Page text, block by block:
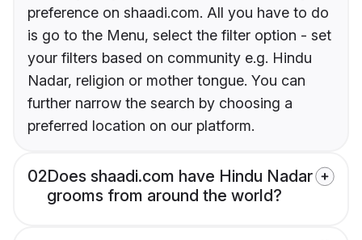
preference on shaadi.com. All you have to do
is go to the Menu, select the filter option - set
your filters based on community e.g. Hindu
Nadar, religion or mother tongue. You can
further narrow the search by choosing a
preferred location on our platform.
02Does shaadi.com have Hindu Nadar
grooms from around the world?